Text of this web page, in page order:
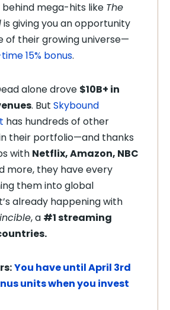
mega-hits like The
is giving you an opportunity
of their growing universe—
15% bonus.
alone drove $10B+ in
. But Skybound
has hundreds of other
their portfolio—and thanks
with Netflix, Amazon, NBC
more, they have every
them into global
already happening with
, a #1 streaming
You have until April 3rd
units when you invest